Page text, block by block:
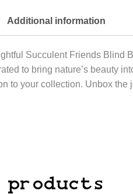
Additional information
Succulent Friends Blind
to bring nature’s beauty
to your collection. Unbox